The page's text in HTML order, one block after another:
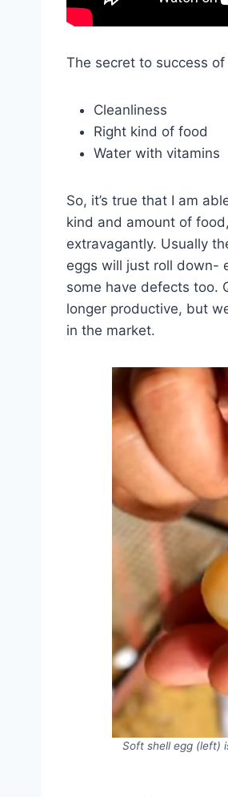
The secret to success
Cleanliness
Right kind of food
Water with vitamins
So, it’s true that I am
kind and amount of
extravagantly. Usually
eggs will just roll down-
some have defects too.
longer productive, but
in the market.
Soft shell egg (left)